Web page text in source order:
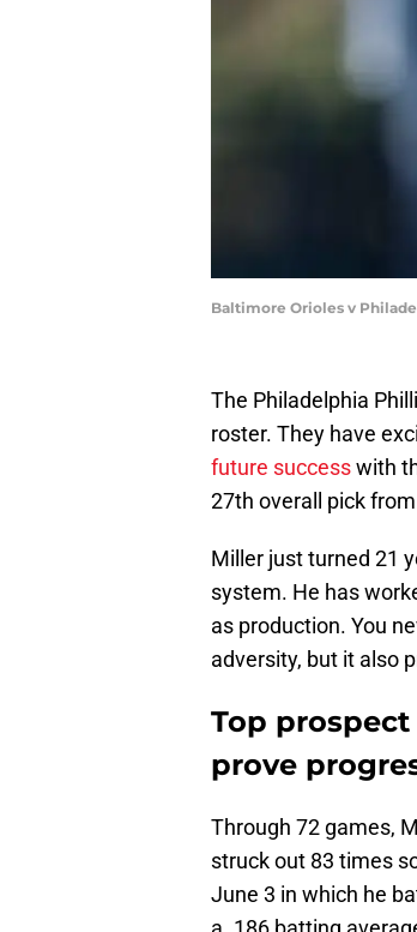
Baltimore Orioles v
The Philadelphia
roster. They have
future successwith
27th overall pick
Miller just turned 21
system. He has
as production. You
adversity, but it also
Top
prove
Through 72 games,
struck out 83 times
June 3 in which he